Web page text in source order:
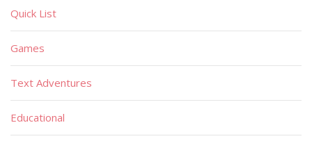
Quick List
Games
Text Adventures
Educational